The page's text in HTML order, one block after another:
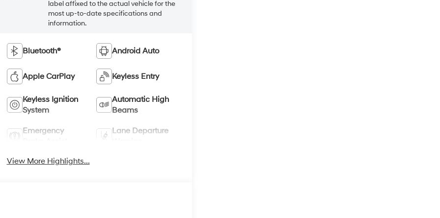
label affixed to the actual vehicle for the
most up-to-date specifications and
information.
Bluetooth® Android Auto
Apple CarPlay Keyless Entry
Keyless Ignition
System
Automatic High
Beams
Emergency
Lane Departure
View More Highlights...